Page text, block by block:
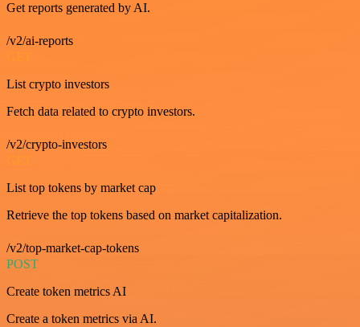
Get reports generated by AI.
/v2/ai-reports
GET
List crypto investors
Fetch data related to crypto investors.
/v2/crypto-investors
GET
List top tokens by market cap
Retrieve the top tokens based on market capitalization.
/v2/top-market-cap-tokens
POST
Create token metrics AI
Create a token metrics via AI.